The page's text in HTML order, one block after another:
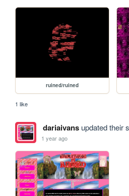
ruined/ruined
1 like
dariaivansupdated their
1 year ago